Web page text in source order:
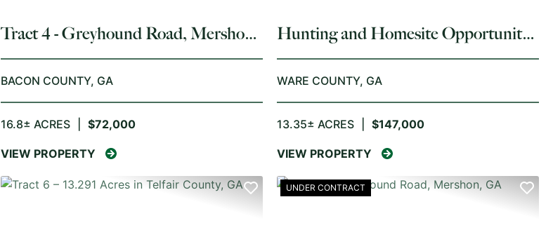
Tract 4 - Greyhound Road, Mershon,
GA
BACON COUNTY, GA
16.8± ACRES $72,000
VIEW PROPERTY
Hunting and Homesite Opportunity
on 13.35 Acres in Ware County
WARE COUNTY, GA
13.35± ACRES $147,000
VIEW PROPERTY
UNDER CONTRACT